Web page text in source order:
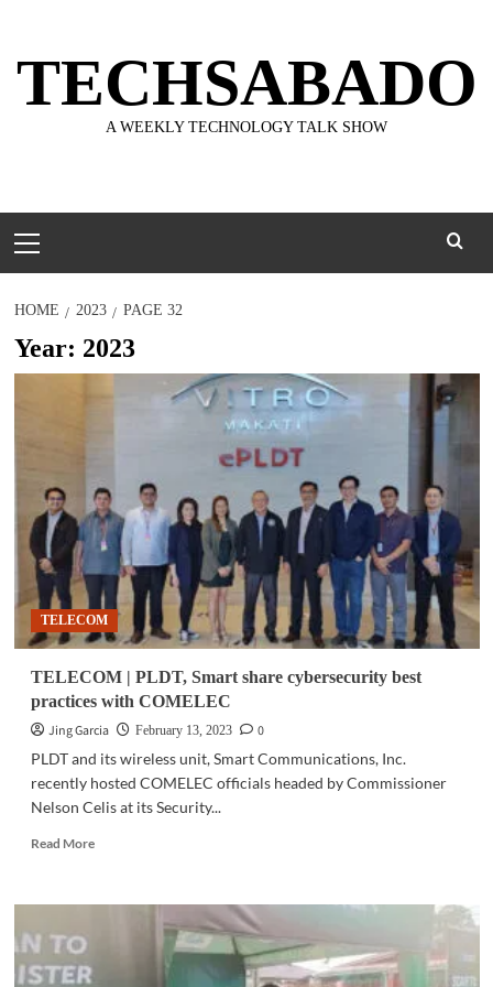
content
TECHSABADO
A WEEKLY TECHNOLOGY TALK SHOW
Menu
HOME 2023 PAGE 32
Year: 2023
TELECOM
TELECOM | PLDT, Smart share cybersecurity best
practices with COMELEC
Jing Garcia
February 13, 2023
0
PLDT and its wireless unit, Smart Communications, Inc.
recently hosted COMELEC officials headed by Commissioner
Nelson Celis at its Security...
Read MoreRead
TELECOM